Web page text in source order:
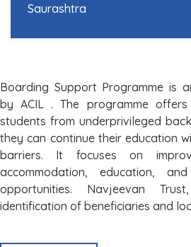
Saurashtra
Boarding Support Programme is
by ACIL . The programme
students from underprivileged
they can continue their education
barriers. It focuses on
accommodation, education,
opportunities. Navjeevan
identification of beneficiaries and